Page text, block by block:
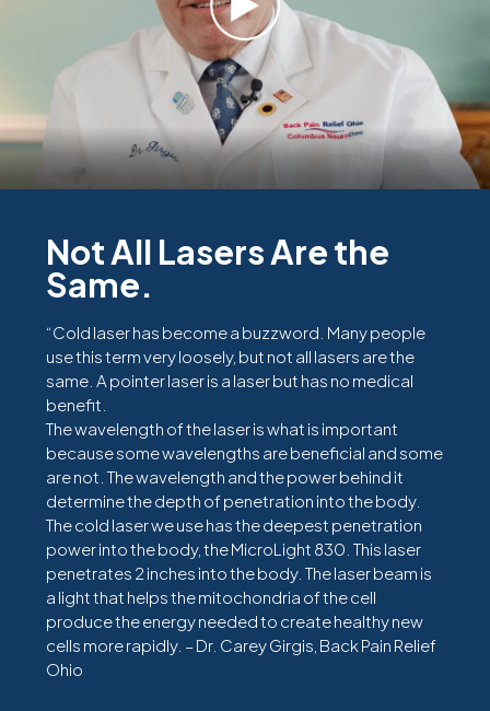
Not All Lasers Are the
Same.
“Cold laser has become a buzzword. Many people
use this term very loosely, but not all lasers are the
same. A pointer laser is a laser but has no medical
benefit.
The wavelength of the laser is what is important
because some wavelengths are beneficial and some
are not. The wavelength and the power behind it
determine the depth of penetration into the body.
The cold laser we use has the deepest penetration
power into the body, the MicroLight 830. This laser
penetrates 2 inches into the body. The laser beam is
a light that helps the mitochondria of the cell
produce the energy needed to create healthy new
cells more rapidly. – Dr. Carey Girgis, Back Pain Relief
Ohio